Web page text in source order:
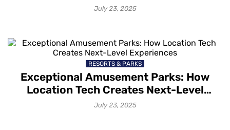
July 23, 2025
RESORTS & PARKS
Exceptional Amusement Parks: How
Location Tech Creates Next-Level
Experiences
July 23, 2025